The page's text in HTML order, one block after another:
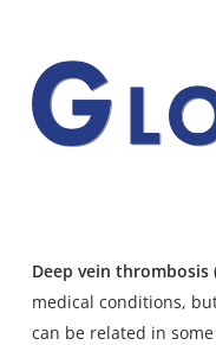
Deep vein thrombosis
medical conditions,
can be related in